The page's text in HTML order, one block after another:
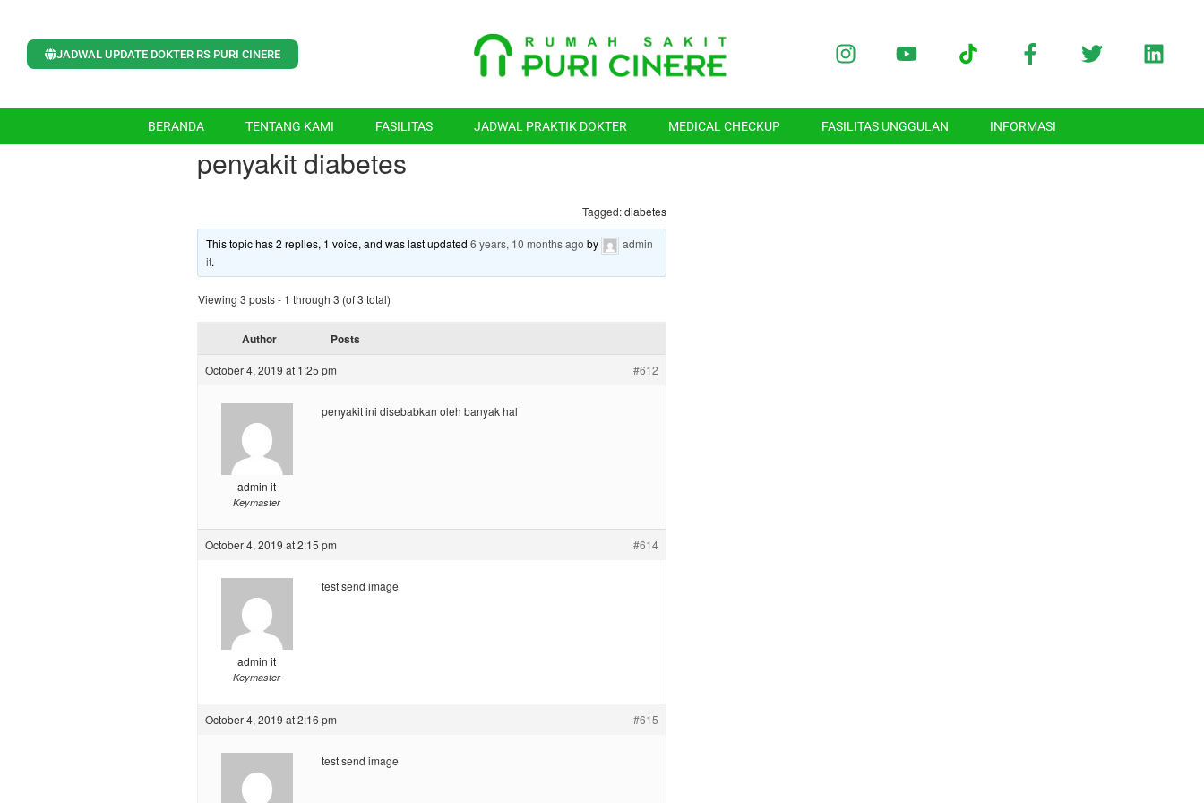
JADWAL UPDATE DOKTER RS PURI CINERE
BERANDA TENTANG KAMI FASILITAS JADWAL PRAKTIK DOKTER MEDICAL CHECKUP FASILITAS UNGGULAN INFORMASI
penyakit diabetes
Tagged:diabetes
This topic has 2 replies, 1 voice, and was last updated6 years, 10 months ago by
admin
it.
Viewing 3 posts - 1 through 3 (of 3 total)
Author Posts
October 4, 2019 at 1:25 pm #612
admin it
Keymaster
penyakit ini disebabkan oleh banyak hal
October 4, 2019 at 2:15 pm #614
admin it
Keymaster
test send image
October 4, 2019 at 2:16 pm #615
test send image